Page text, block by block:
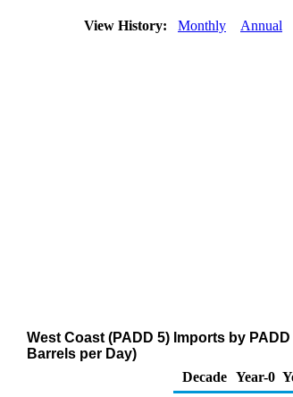
View History: Monthly Annual
West Coast (PADD 5) Imports by
Barrels per Day)
Decade Year-0